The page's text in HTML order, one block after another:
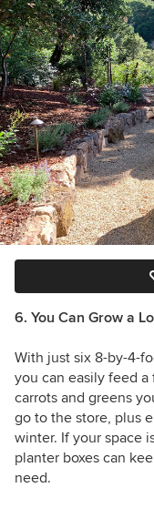
6. You Can Grow a
With just six 8-by-4-
you can easily feed
carrots and greens
go to the store, plus
winter. If your space
planter boxes can
need.